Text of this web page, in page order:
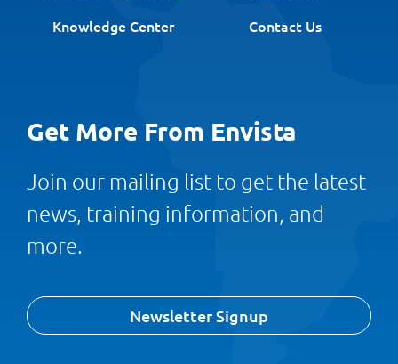
Knowledge Center
Contact Us
Get More From Envista
Join our mailing list to get the latest
news, training information, and
more.
Newsletter Signup